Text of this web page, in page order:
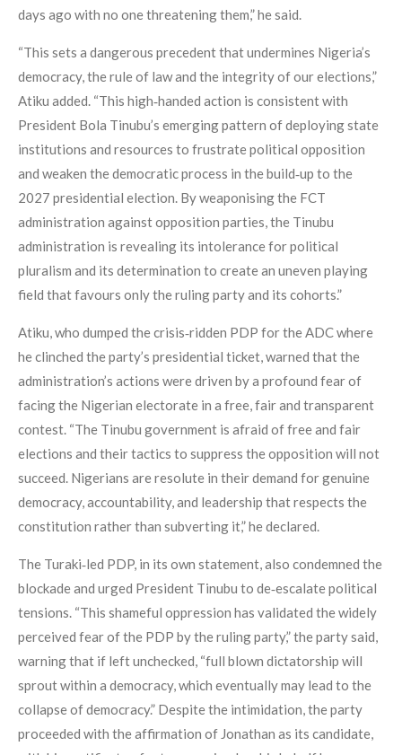
days ago with no one threatening them,” he said.
“This sets a dangerous precedent that undermines Nigeria’s
democracy, the rule of law and the integrity of our elections,”
Atiku added. “This high‑handed action is consistent with
President Bola Tinubu’s emerging pattern of deploying state
institutions and resources to frustrate political opposition
and weaken the democratic process in the build‑up to the
2027 presidential election. By weaponising the FCT
administration against opposition parties, the Tinubu
administration is revealing its intolerance for political
pluralism and its determination to create an uneven playing
field that favours only the ruling party and its cohorts.”
Atiku, who dumped the crisis‑ridden PDP for the ADC where
he clinched the party’s presidential ticket, warned that the
administration’s actions were driven by a profound fear of
facing the Nigerian electorate in a free, fair and transparent
contest. “The Tinubu government is afraid of free and fair
elections and their tactics to suppress the opposition will not
succeed. Nigerians are resolute in their demand for genuine
democracy, accountability, and leadership that respects the
constitution rather than subverting it,” he declared.
The Turaki‑led PDP, in its own statement, also condemned the
blockade and urged President Tinubu to de‑escalate political
tensions. “This shameful oppression has validated the widely
perceived fear of the PDP by the ruling party,” the party said,
warning that if left unchecked, “full blown dictatorship will
sprout within a democracy, which eventually may lead to the
collapse of democracy.” Despite the intimidation, the party
proceeded with the affirmation of Jonathan as its candidate,